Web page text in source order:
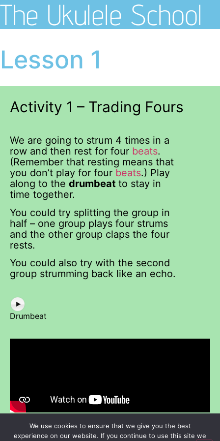
The Ukulele School
Lesson 1
Activity 1 – Trading Fours
We are going to strum 4 times in a
row and then rest for four beats.
(Remember that resting means that
you don’t play for four beats.) Play
along to the drumbeat to stay in
time together.
You could try splitting the group in
half – one group plays four strums
and the other group claps the four
rests.
You could also try with the second
group strumming back like an echo.
Drumbeat
We use cookies to ensure that we give you the best
experience on our website. If you continue to use this site we